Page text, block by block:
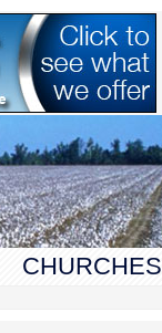
CHURCHES